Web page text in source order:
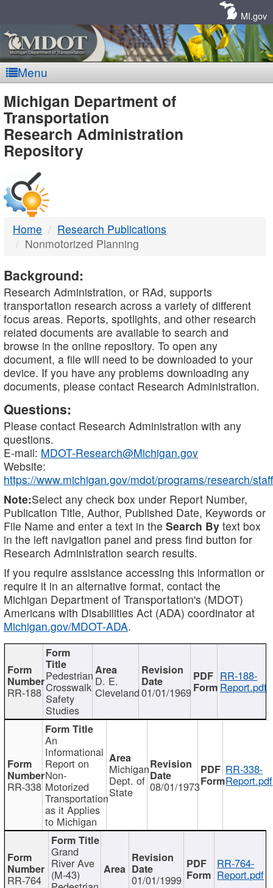
MI.gov
Menu
MDOT
-
DTMB
Michigan Department of
Transportation
Research Administration
Repository
Home
Research Publications
Nonmotorized Planning
Background:
Research Administration, or RAd, supports
transportation research across a variety of different
focus areas. Reports, spotlights, and other research
related documents are available to search and
browse in the online repository. To open any
document, a file will need to be downloaded to your
device. If you have any problems downloading any
documents, please contact Research Administration.
Questions:
Please contact Research Administration with any
questions.
E-mail: MDOT-Research@Michigan.gov
Website:
https://www.michigan.gov/mdot/programs/research/staff
Note:Select any check box under Report Number,
Publication Title, Author, Published Date, Keywords or
File Name and enter a text in the Search By text box
in the left navigation panel and press find button for
Research Administration search results.
If you require assistance accessing this information or
require it in an alternative format, contact the
Michigan Department of Transportation's (MDOT)
Americans with Disabilities Act (ADA) coordinator at
Michigan.gov/MDOT-ADA.
RR-188
Pedestrian
Crosswalk
Safety
Studies
D. E.
Cleveland01/01/1969
RR-188-
Report.pdf
RR-338
An
Informational
Report on
Non-
Motorized
Transportation
as it Applies
to Michigan
Michigan
Dept. of
State 08/01/1973
RR-338-
Report.pdf
RR-764
Grand
River Ave
(M-43) 01/01/1999
RR-764-
Report.pdf